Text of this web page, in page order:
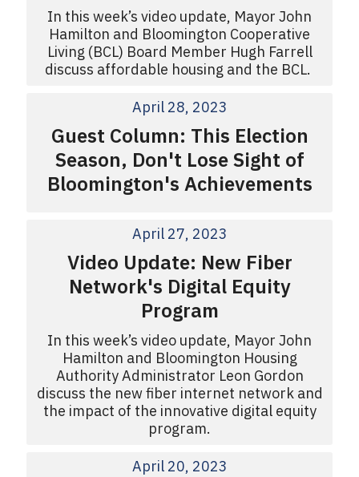
In this week’s video update, Mayor John
Hamilton and Bloomington Cooperative
Living (BCL) Board Member Hugh Farrell
discuss affordable housing and the BCL.
April 28, 2023
Guest Column: This Election
Season, Don't Lose Sight of
Bloomington's Achievements
April 27, 2023
Video Update: New Fiber
Network's Digital Equity
Program
In this week’s video update, Mayor John
Hamilton and Bloomington Housing
Authority Administrator Leon Gordon
discuss the new fiber internet network and
the impact of the innovative digital equity
program.
April 20, 2023